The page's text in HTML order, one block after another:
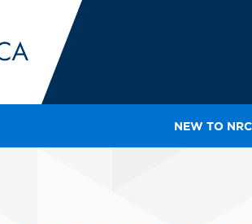
NEW TO